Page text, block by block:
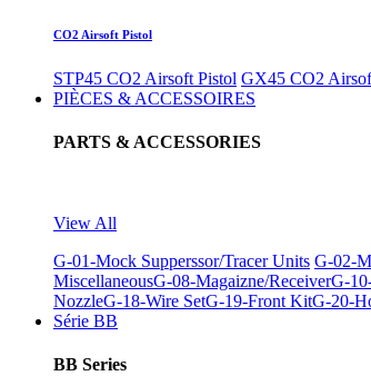
CO2 Airsoft Pistol
STP45 CO2 Airsoft Pistol GX45 CO2
PIÈCES & ACCESSOIRES
PARTS & ACCESSORIES
View All
G-01-Mock Supperssor/Tracer Units G-02-
MiscellaneousG-08-Magaizne/ReceiverG-
NozzleG-18-Wire SetG-19-Front KitG-20-
Série BB
BB Series